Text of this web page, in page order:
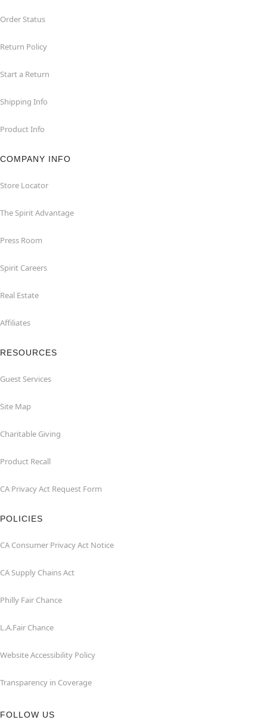
Order Status
Return Policy
Start a Return
Shipping Info
Product Info
COMPANY INFO
Store Locator
The Spirit Advantage
Press Room
Spirit Careers
Real Estate
Affiliates
RESOURCES
Guest Services
Site Map
Charitable Giving
Product Recall
CA Privacy Act Request Form
POLICIES
CA Consumer Privacy Act Notice
CA Supply Chains Act
Philly Fair Chance
L.A.Fair Chance
Website Accessibility Policy
Transparency in Coverage
FOLLOW US